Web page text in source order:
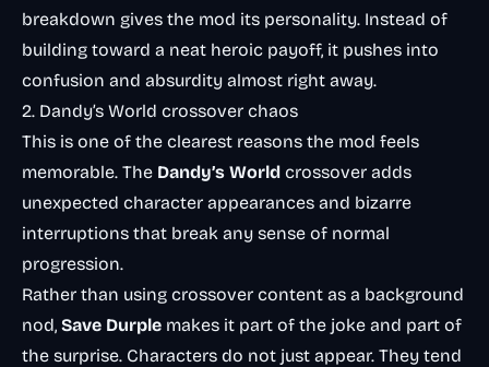
breakdown gives the mod its personality. Instead of
building toward a neat heroic payoff, it pushes into
confusion and absurdity almost right away.
2. Dandy’s World crossover chaos
This is one of the clearest reasons the mod feels
memorable. The Dandy’s World crossover adds
unexpected character appearances and bizarre
interruptions that break any sense of normal
progression.
Rather than using crossover content as a background
nod, Save Durple makes it part of the joke and part of
the surprise. Characters do not just appear. They tend